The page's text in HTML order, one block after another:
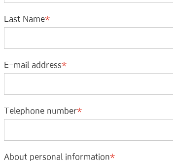
Last Name
E-mail address
Telephone number
About personal information